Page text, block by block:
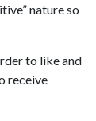
nature so
to like and
receive